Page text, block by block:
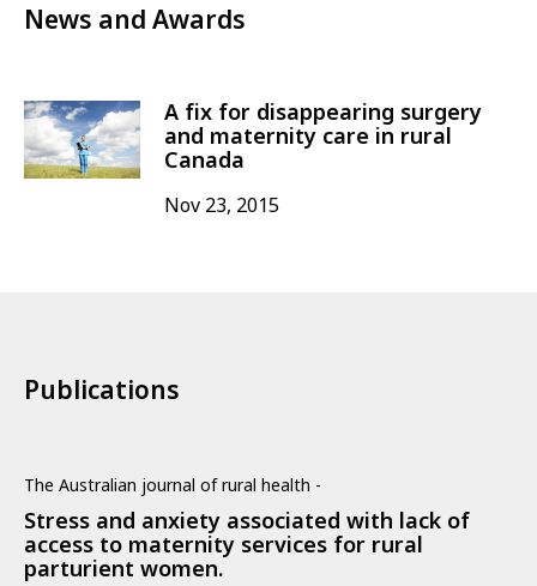
News and Awards
A fix for disappearing surgery
and maternity care in rural
Canada
Nov 23, 2015
Publications
The Australian journal of rural health -
Stress and anxiety associated with lack of
access to maternity services for rural
parturient women.